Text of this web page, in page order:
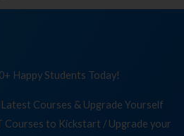
Happy Students Today!
Courses & Upgrade Yourself
Courses to Kickstart / Upgrade your